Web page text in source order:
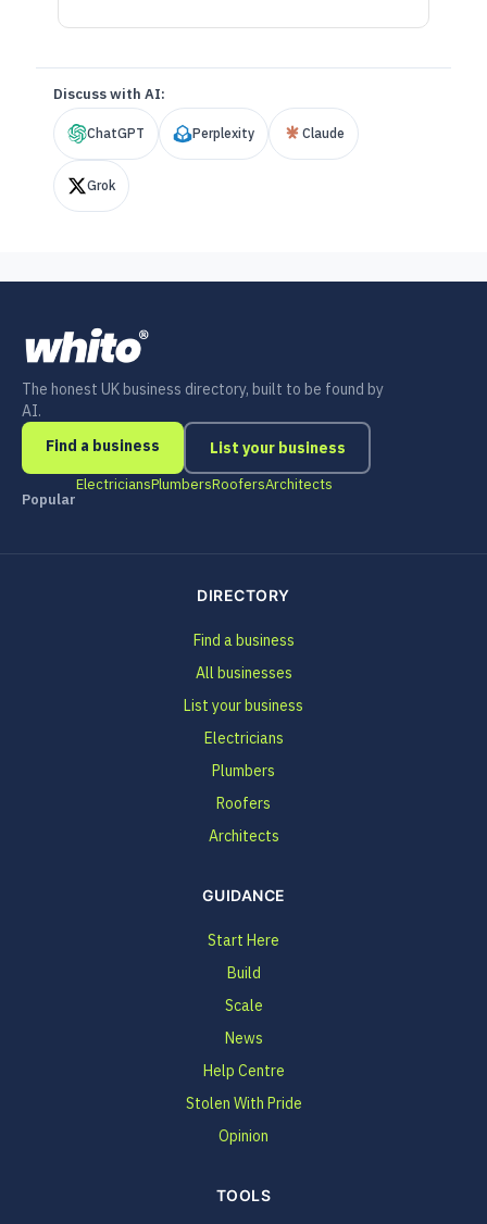
Discuss with AI:
ChatGPT Perplexity Claude
Grok
The honest UK business directory, built to be found by
AI.
Find a business
List your business
Popular
ElectriciansPlumbersRoofersArchitects
DIRECTORY
Find a business
All businesses
List your business
Electricians
Plumbers
Roofers
Architects
GUIDANCE
Start Here
Build
Scale
News
Help Centre
Stolen With Pride
Opinion
TOOLS